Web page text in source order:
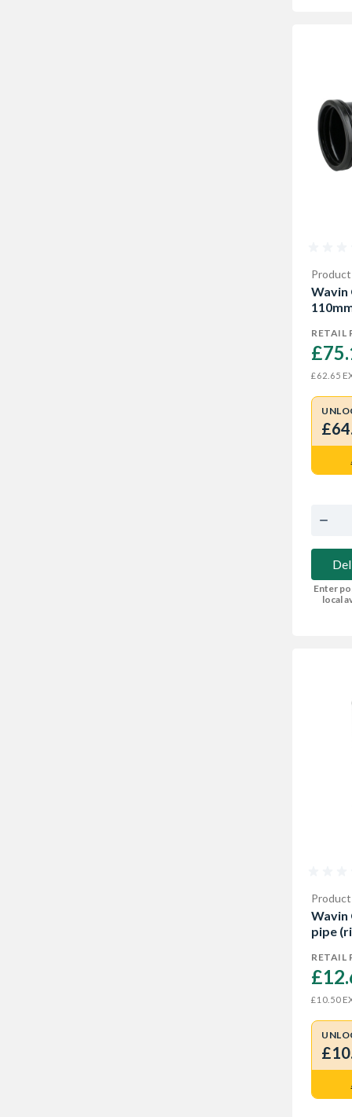
Wavin
RETAIL
£62.65
Enter
local
Wavin
pipe
RETAIL
£10.50